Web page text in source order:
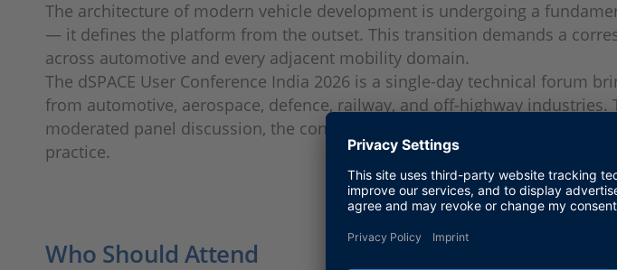
The architecture of modern vehicle development is undergoing a
— it defines the platform from the outset. This transition demands a
across automotive and every adjacent mobility domain.
The dSPACE User Conference India 2026 is a single-day technical forum
from automotive, aerospace, defence, railway, and off-highway
moderated panel discussion, the conference addresses the methods,
practice.
Who Should Attend